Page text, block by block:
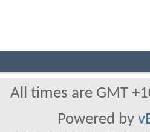
All times are GMT
Powered by